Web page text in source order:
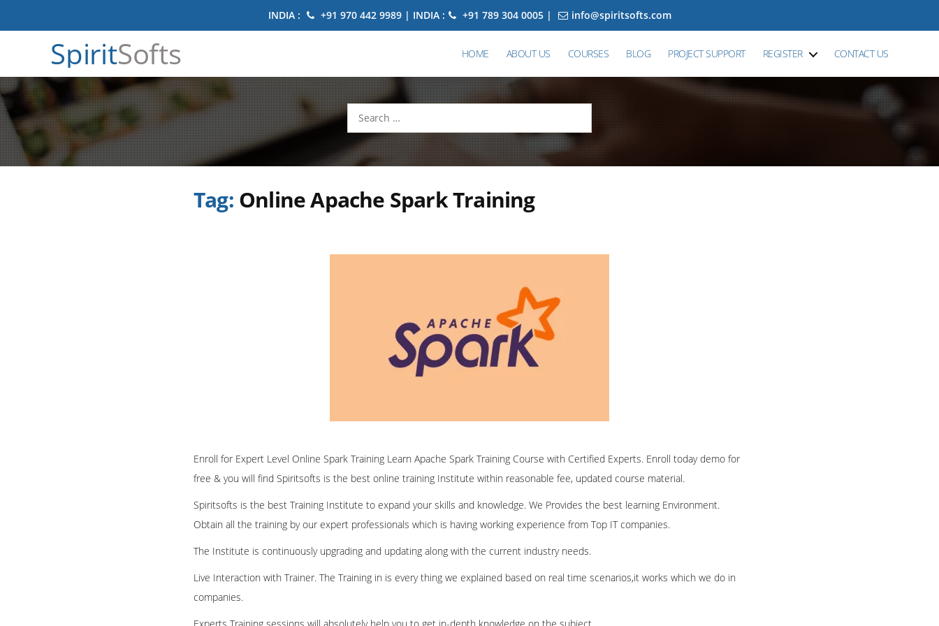
INDIA : +91 970 442 9989 | INDIA : +91 789 304 0005 | info@spiritsofts.com
SpiritSofts HOME ABOUT US COURSES BLOG PROJECT SUPPORT REGISTER CONTACT US
Search
for:
Tag: Online Apache Spark Training
Enroll for Expert Level Online Spark Training Learn Apache Spark Training Course with Certified Experts. Enroll today demo for
free & you will find Spiritsofts is the best online training Institute within reasonable fee, updated course material.
Spiritsofts is the best Training Institute to expand your skills and knowledge. We Provides the best learning Environment.
Obtain all the training by our expert professionals which is having working experience from Top IT companies.
The Institute is continuously upgrading and updating along with the current industry needs.
Live Interaction with Trainer. The Training in is every thing we explained based on real time scenarios,it works which we do in
companies.